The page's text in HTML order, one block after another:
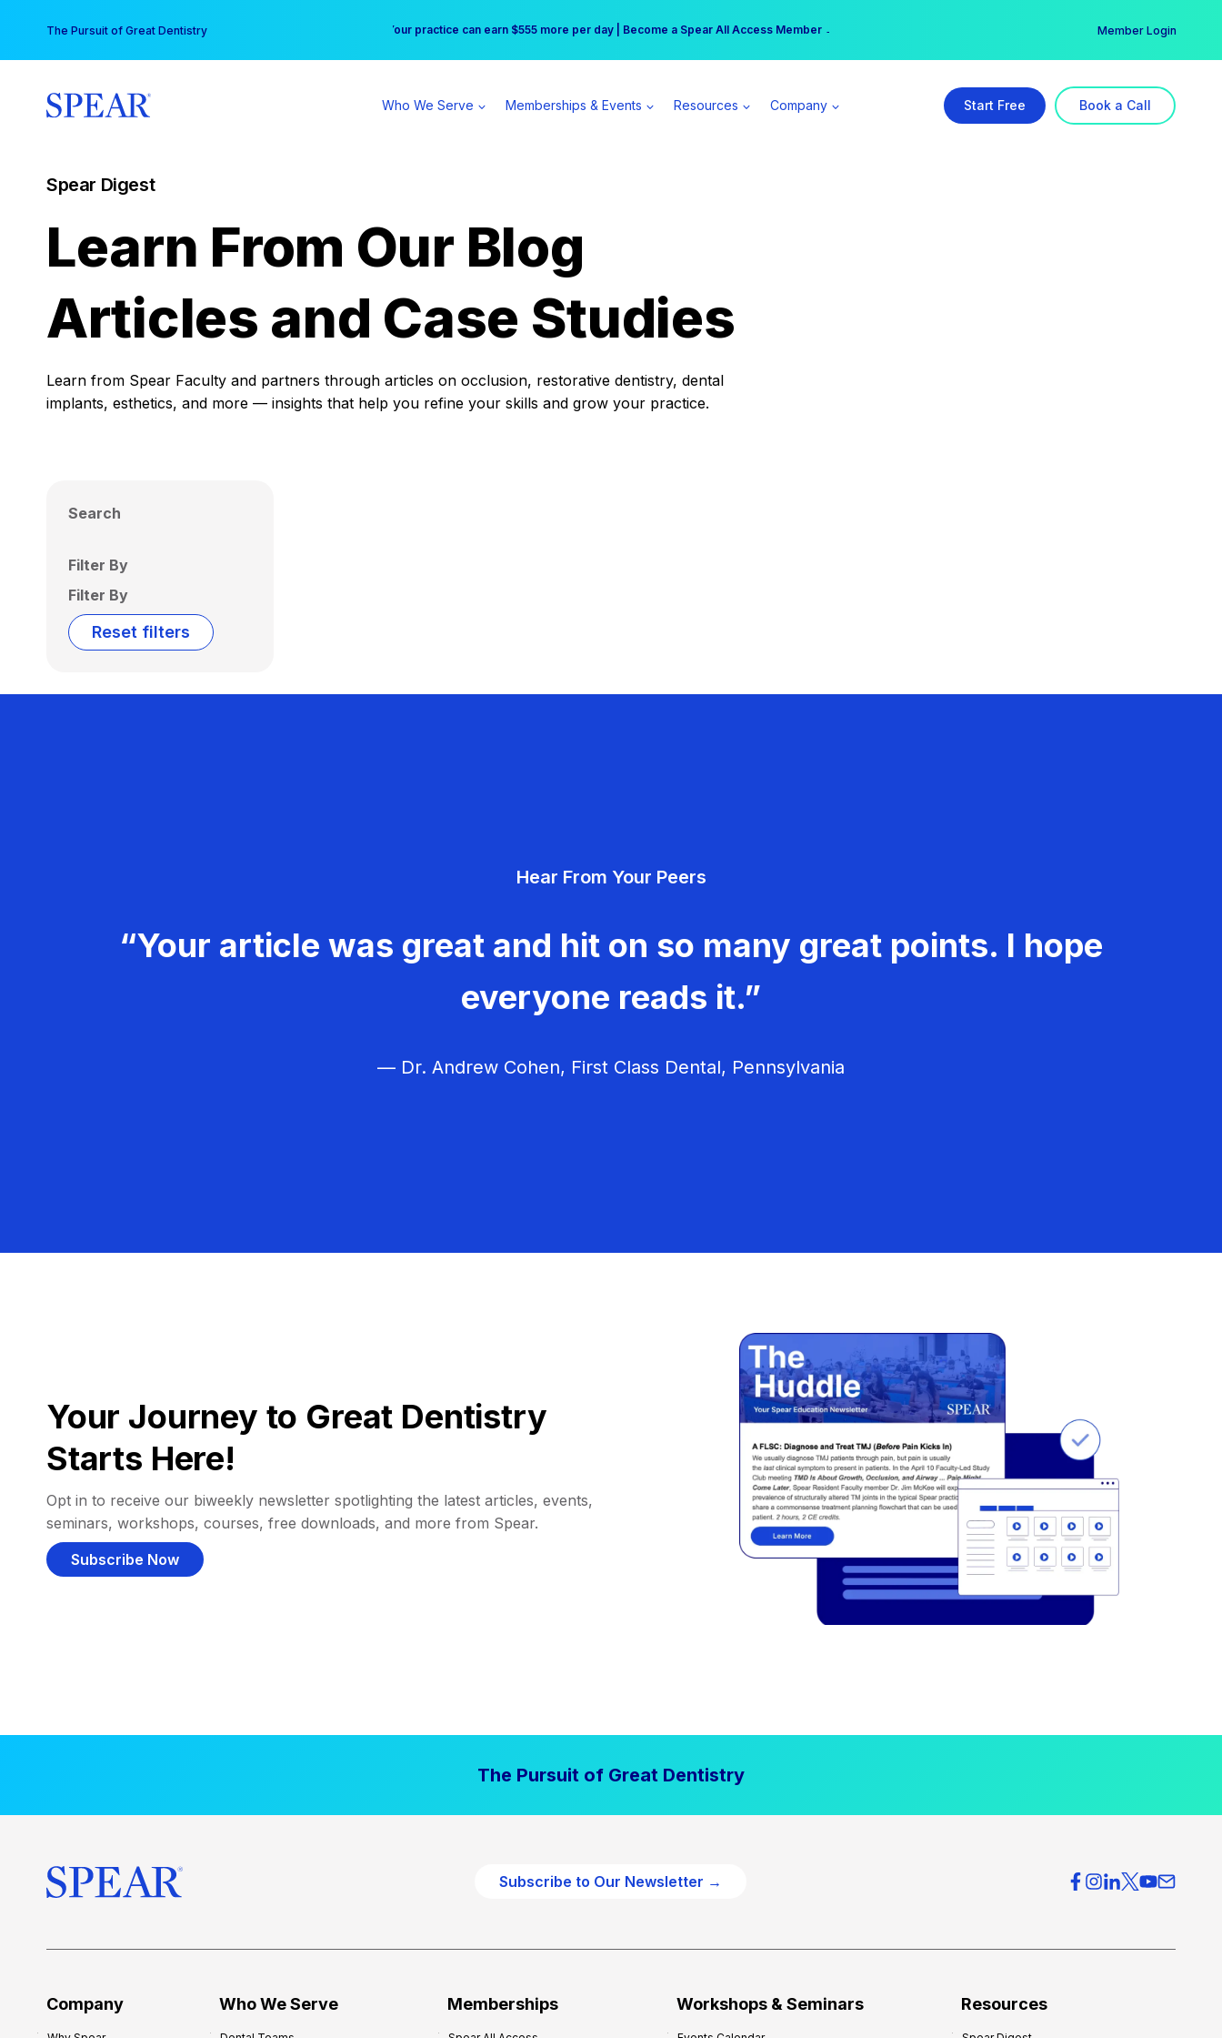
content
The Pursuit of Great Dentistry Free Hotel Stay at the Princess | Winter Workshop Registrations Now Open →
Your practice can earn $555 more per day | Become a Spear All Access Member → Member Login
Who We Serve Memberships & Events Resources Company Start Free Book a Call
Spear Digest
Learn From Our Blog
Articles and Case Studies
Learn from Spear Faculty and partners through articles on occlusion, restorative dentistry, dental
implants, esthetics, and more — insights that help you refine your skills and grow your practice.
Search
Filter By
Filter By
Reset filters
Hear From Your Peers
“Your article was great and hit on so many great points. I hope
everyone reads it.”
— Dr. Andrew Cohen, First Class Dental, Pennsylvania
Your Journey to Great Dentistry
Starts Here!
Opt in to receive our biweekly newsletter spotlighting the latest articles, events,
seminars, workshops, courses, free downloads, and more from Spear.
Subscribe Now
The Pursuit of Great Dentistry
Subscribe to Our Newsletter →
Company Who We Serve Memberships Workshops & Seminars Resources